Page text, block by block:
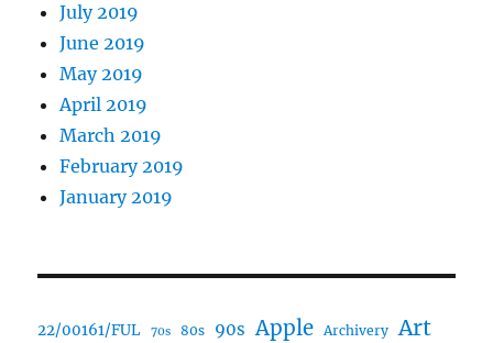
July 2019
June 2019
May 2019
April 2019
March 2019
February 2019
January 2019
22/00161/FUL 70s 80s 90s Apple Archivery Art